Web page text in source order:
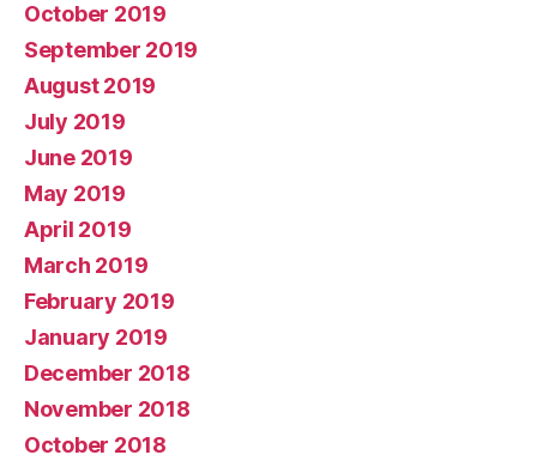
October 2019
September 2019
August 2019
July 2019
June 2019
May 2019
April 2019
March 2019
February 2019
January 2019
December 2018
November 2018
October 2018